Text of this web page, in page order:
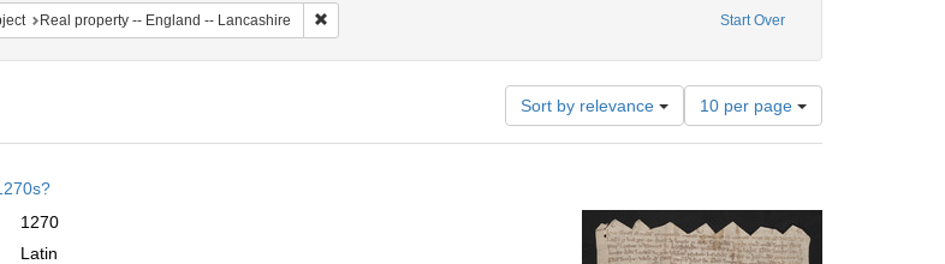
Start Over
Real property -- England -- Lancashire Remove constraint Subject: Real property -- England -- Lancashire
Sort by relevance
Number
of
results
per
page
10 per page
1270
Latin